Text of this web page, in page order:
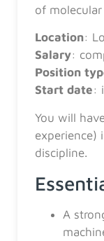
of
Location:
Salary:
Position
Start date:
You will
experience)
discipline.
A